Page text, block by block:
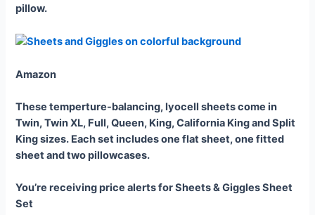
pillow.
Amazon
These temperture-balancing, lyocell sheets come in
Twin, Twin XL, Full, Queen, King, California King and Split
King sizes. Each set includes one flat sheet, one fitted
sheet and two pillowcases.
You’re receiving price alerts for Sheets & Giggles Sheet
Set